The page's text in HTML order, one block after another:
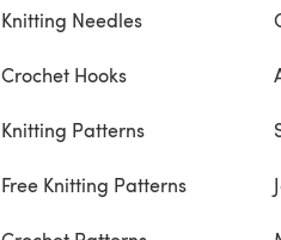
Knitting Needles
Crochet Hooks
Knitting Patterns
Free Knitting Patterns